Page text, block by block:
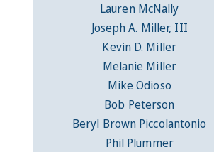
Lauren McNally
Joseph A. Miller, III
Kevin D. Miller
Melanie Miller
Mike Odioso
Bob Peterson
Beryl Brown Piccolantonio
Phil Plummer